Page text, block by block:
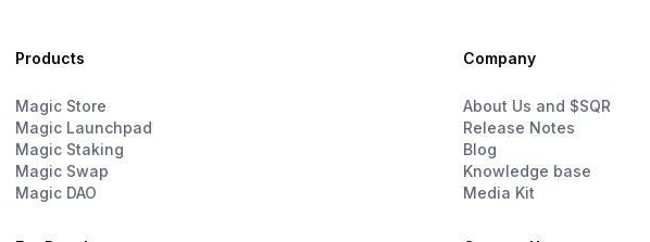
Products
Magic Store
Magic Launchpad
Magic Staking
Magic Swap
Magic DAO
Company
About Us and $SQR
Release Notes
Blog
Knowledge base
Media Kit